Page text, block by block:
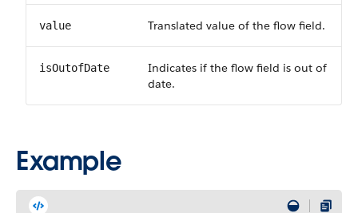
value Translated value of the flow field.
isOutofDate
Indicates if the flow field is out of
date.
Example